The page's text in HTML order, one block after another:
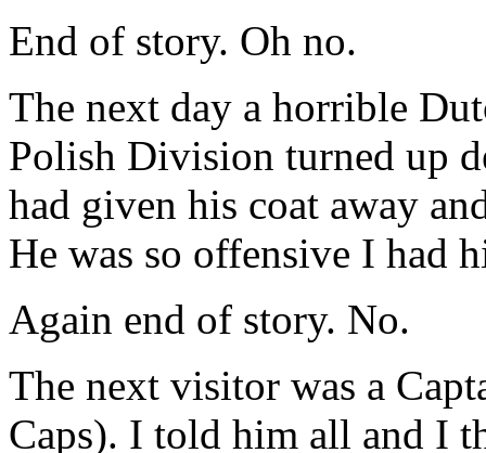
End of story. Oh no.
The next day a horrible
Polish Division turned up
had given his coat away
He was so offensive I had
Again end of story. No.
The next visitor was a
Caps). I told him all and I